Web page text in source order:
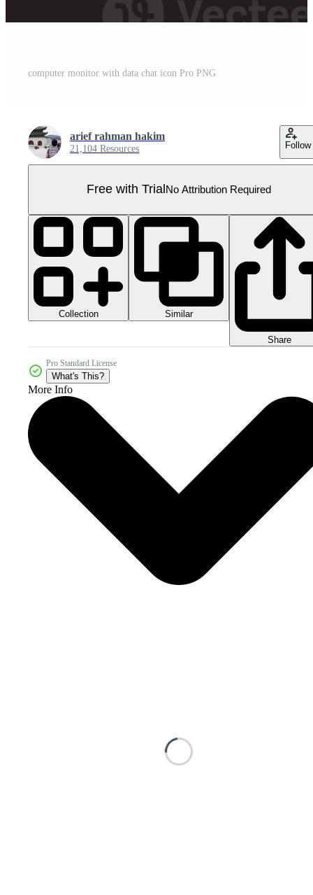
computer monitor with data chat icon Pro PNG
arief rahman hakim
21,104 Resources Follow
Free with Trial No Attribution Required
Collection Similar
Share
Pro Standard License
What's This?
More Info